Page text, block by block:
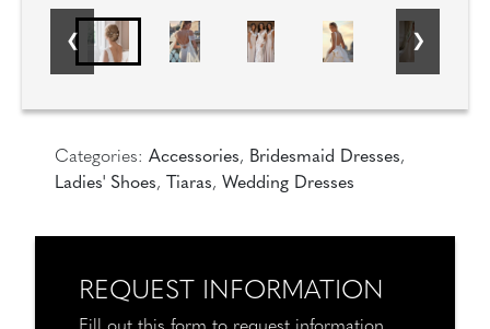
Categories: Accessories, Bridesmaid Dresses,
Ladies' Shoes, Tiaras, Wedding Dresses
REQUEST INFORMATION